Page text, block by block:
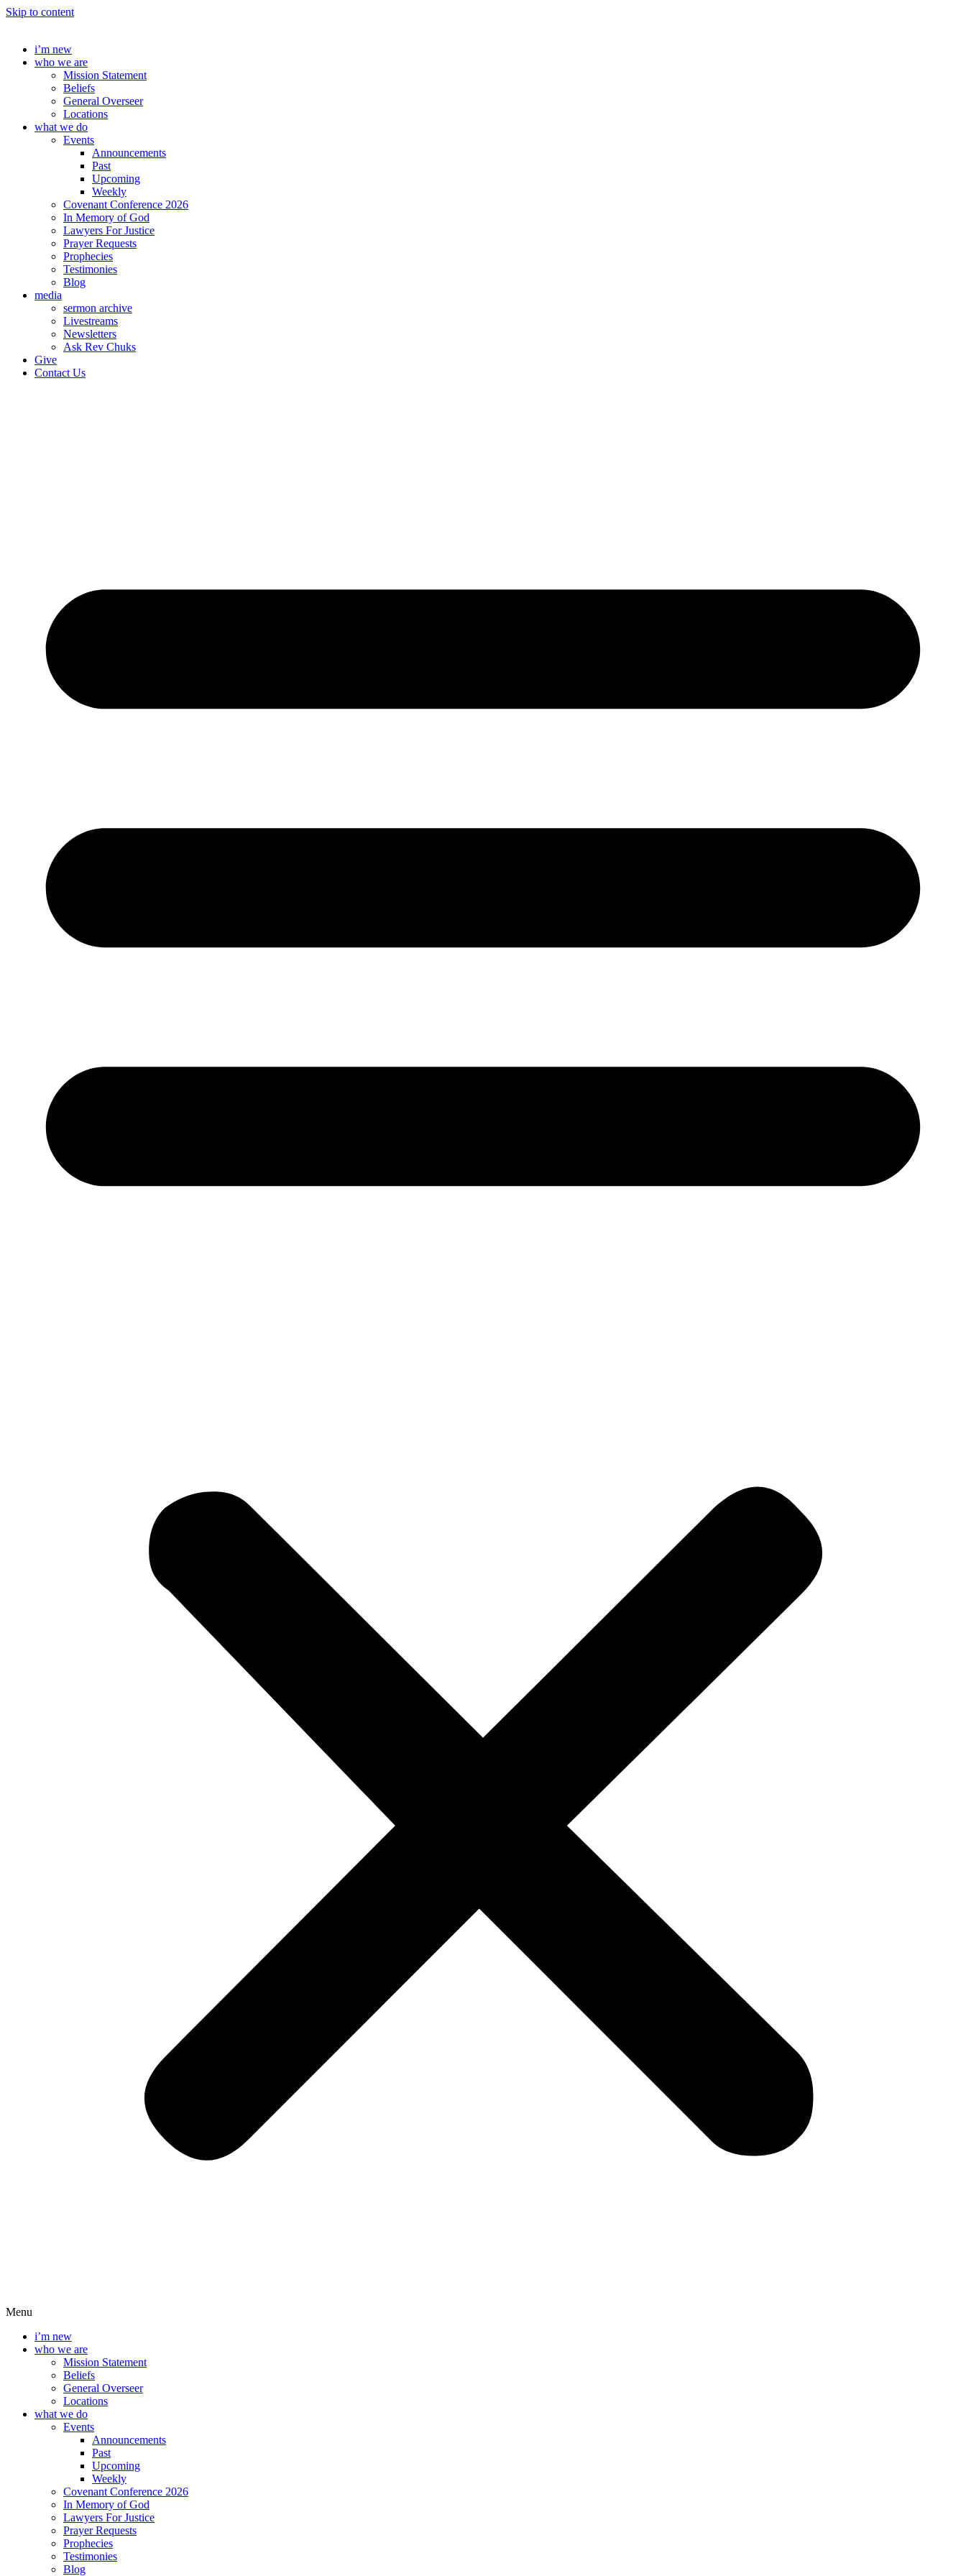
Skip to content
i’m new
who we are
Mission Statement
Beliefs
General Overseer
Locations
what we do
Events
Announcements
Past
Upcoming
Weekly
Covenant Conference 2026
In Memory of God
Lawyers For Justice
Prayer Requests
Prophecies
Testimonies
Blog
media
sermon archive
Livestreams
Newsletters
Ask Rev Chuks
Give
Contact Us
Menu
i’m new
who we are
Mission Statement
Beliefs
General Overseer
Locations
what we do
Events
Announcements
Past
Upcoming
Weekly
Covenant Conference 2026
In Memory of God
Lawyers For Justice
Prayer Requests
Prophecies
Testimonies
Blog